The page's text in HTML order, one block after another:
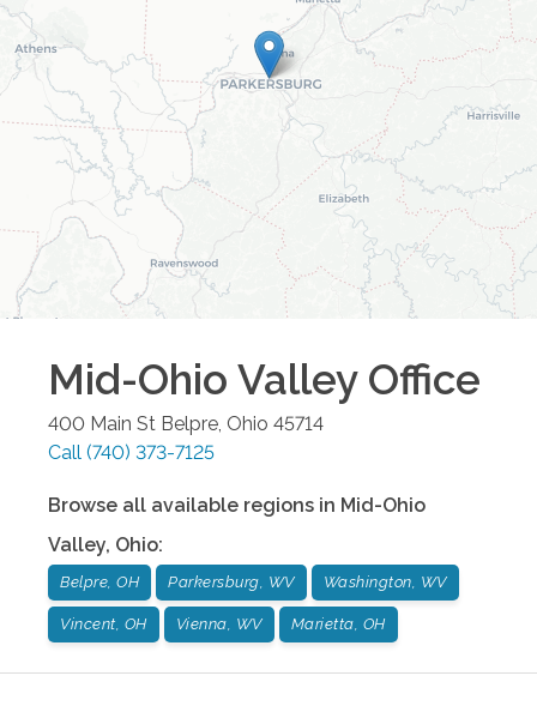
Mid-Ohio ValleyOffice
400 Main St Belpre Ohio 45714
Call (740) 373-7125
Browse all available regions in Mid-Ohio
Valley, Ohio:
Belpre, OH Parkersburg, WV Washington, WV
Vincent, OH Vienna, WV Marietta, OH